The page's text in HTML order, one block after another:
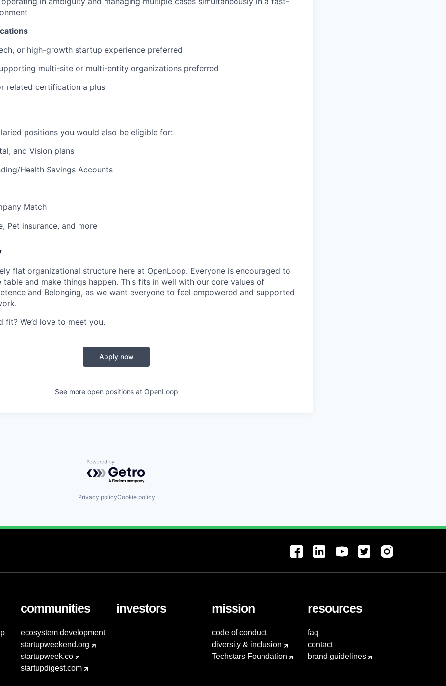
or high-growth startup experience preferred
multi-site or multi-entity organizations preferred
related certification a plus
positions you would also be eligible for:
and Vision plans
Health Savings Accounts
Match
Pet insurance, and more
flat organizational structure here at OpenLoop. Everyone is encouraged to
table and make things happen. This fits in well with our core values of
and Belonging, as we want everyone to feel empowered and supported
fit? We’d love to meet you.
Apply now
See more open positions at OpenLoop
Powered by Getro.com
Privacy policyCookie policy
communities
ecosystem development
startupweekend.org
startupweek.co
startupdigest.com
investors mission
code of conduct
diversity & inclusion
Techstars Foundation
resources
faq
contact
brand guidelines